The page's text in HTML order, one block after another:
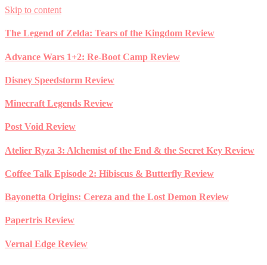
Skip to content
The Legend of Zelda: Tears of the Kingdom Review
Advance Wars 1+2: Re-Boot Camp Review
Disney Speedstorm Review
Minecraft Legends Review
Post Void Review
Atelier Ryza 3: Alchemist of the End & the Secret Key Review
Coffee Talk Episode 2: Hibiscus & Butterfly Review
Bayonetta Origins: Cereza and the Lost Demon Review
Papertris Review
Vernal Edge Review